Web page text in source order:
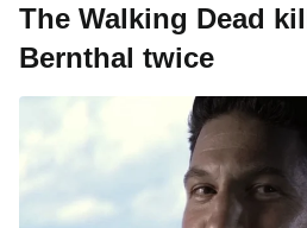
The Walking Dead
Bernthal twice